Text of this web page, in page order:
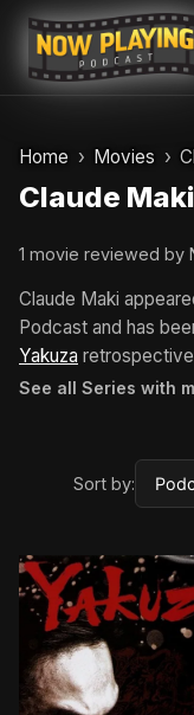
Skip
content
Home Movies
Claude Maki
1 movie reviewed by
Claude Maki
Podcast and has
Yakuza
See all Series with
Sort by: